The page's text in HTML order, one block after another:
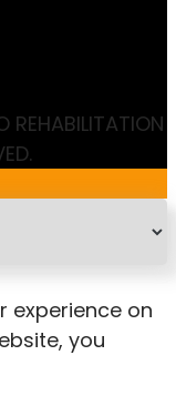
experience on
you